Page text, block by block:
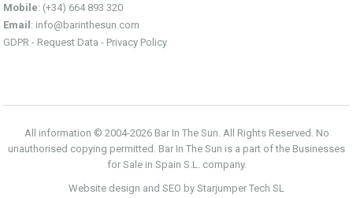
Mobile: (+34) 664 893 320
Email : info@barinthesun.com
GDPR - Request Data - Privacy Policy
All information © 2004-2026 Bar In The Sun. All Rights Reserved. No
unauthorised copying permitted. Bar In The Sun is a part of the Businesses
for Sale in Spain S.L. company.
Website design and SEO by Starjumper Tech SL